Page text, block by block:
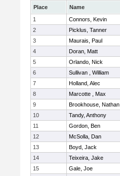
Place Name
1
Connors, Kevin
2
Picklus, Tanner
3
Maurais, Paul
4
Doran, Matt
5
Orlando, Nick
6
Sullivan , William
7
Holland, Alec
8
Marcotte , Max
9
Brookhouse, Nathan
10
Tandy, Anthony
11
Gordon, Ben
12
McSolla, Dan
13
Boyd, Jack
14
Teixeira, Jake
15
Gale, Joe